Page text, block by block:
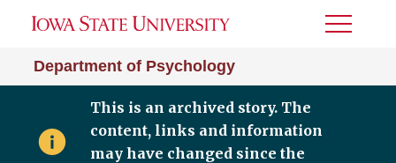
Department of Psychology
Toggle
This is an archived story. The
content, links and information
may have changed since the